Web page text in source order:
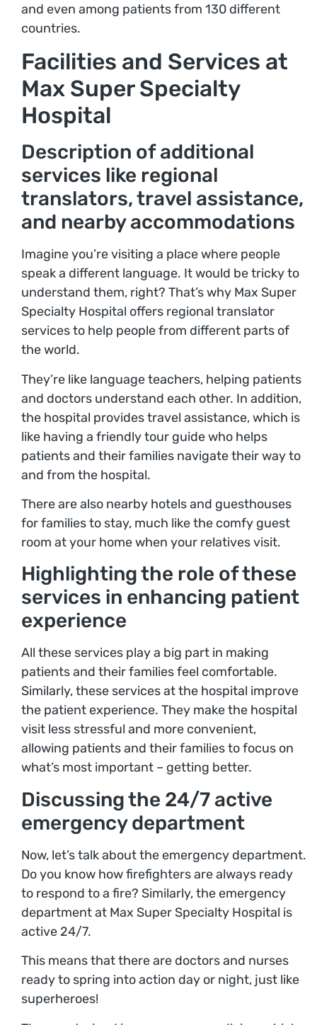
and even among patients from 130 different
countries.
Facilities and Services at
Max Super Specialty
Hospital
Description of additional
services like regional
translators, travel assistance,
and nearby accommodations
Imagine you’re visiting a place where people
speak a different language. It would be tricky to
understand them, right? That’s why Max Super
Specialty Hospital offers regional translator
services to help people from different parts of
the world.
They’re like language teachers, helping patients
and doctors understand each other. In addition,
the hospital provides travel assistance, which is
like having a friendly tour guide who helps
patients and their families navigate their way to
and from the hospital.
There are also nearby hotels and guesthouses
for families to stay, much like the comfy guest
room at your home when your relatives visit.
Highlighting the role of these
services in enhancing patient
experience
All these services play a big part in making
patients and their families feel comfortable.
Similarly, these services at the hospital improve
the patient experience. They make the hospital
visit less stressful and more convenient,
allowing patients and their families to focus on
what’s most important – getting better.
Discussing the 24/7 active
emergency department
Now, let’s talk about the emergency department.
Do you know how firefighters are always ready
to respond to a fire? Similarly, the emergency
department at Max Super Specialty Hospital is
active 24/7.
This means that there are doctors and nurses
ready to spring into action day or night, just like
superheroes!